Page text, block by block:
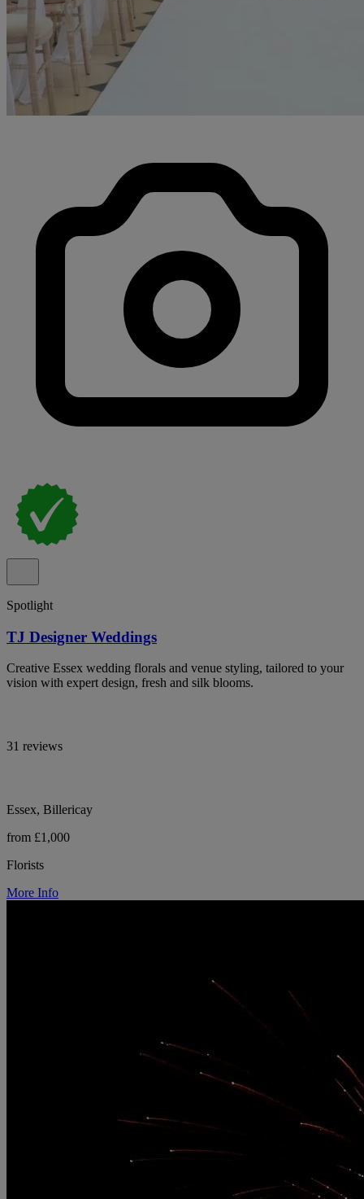
Spotlight
TJ Designer Weddings
Creative Essex wedding florals and venue styling, tailored to your
vision with expert design, fresh and silk blooms.
31 reviews
Essex, Billericay
from £1,000
Florists
More Info